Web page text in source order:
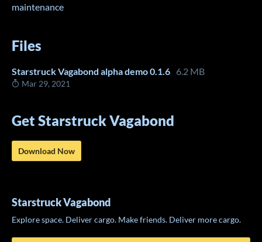
maintenance
Files
Starstruck Vagabond alpha demo 0.1.6 6.2 MB
Mar 29, 2021
Get Starstruck Vagabond
Download Now
Starstruck Vagabond
Explore space. Deliver cargo. Make friends. Deliver more cargo.